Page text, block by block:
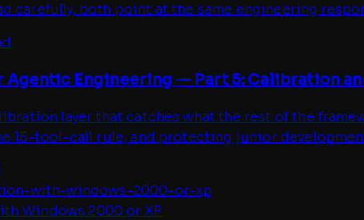
carefully, both point at the same engineering
Agentic Engineering — Part 5: Calibration
layer that catches what the rest of the
15-tool-call rule, and protecting junior
with-windows-2000-or-xp
Windows 2000 or XP